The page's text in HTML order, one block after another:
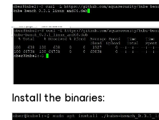
Install the binaries: